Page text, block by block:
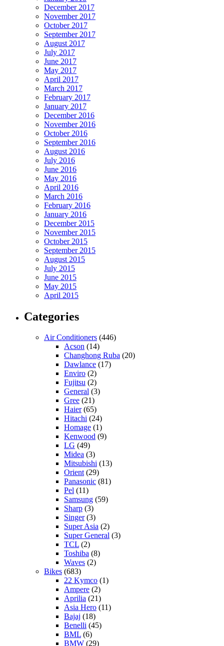
December 2017
November 2017
October 2017
September 2017
August 2017
July 2017
June 2017
May 2017
April 2017
March 2017
February 2017
January 2017
December 2016
November 2016
October 2016
September 2016
August 2016
July 2016
June 2016
May 2016
April 2016
March 2016
February 2016
January 2016
December 2015
November 2015
October 2015
September 2015
August 2015
July 2015
June 2015
May 2015
April 2015
Categories
Air Conditioners (446)
Acson (14)
Changhong Ruba (20)
Dawlance (17)
Enviro (2)
Fujitsu (2)
General (3)
Gree (21)
Haier(65)
Hitachi (24)
Homage (1)
Kenwood (9)
LG (49)
Midea (3)
Mitsubishi (13)
Orient(29)
Panasonic (81)
Pel (11)
Samsung (59)
Sharp (3)
Singer(3)
Super Asia (2)
Super General (3)
TCL (2)
Toshiba (8)
Waves (2)
Bikes (683)
22 Kymco (1)
Ampere (2)
Aprilia (21)
Asia Hero (11)
Bajaj (18)
Benelli (45)
BML (6)
BMW (29)